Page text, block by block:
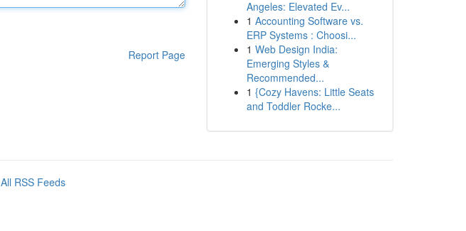
Report Page
Angeles: Elevated Ev...
1 Accounting Software vs.
ERP Systems : Choosi...
1 Web Design India:
Emerging Styles &
Recommended...
1 {Cozy Havens: Little Seats
and Toddler Rocke...
All RSS Feeds